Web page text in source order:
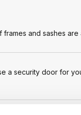
frames and sashes are
a security door for